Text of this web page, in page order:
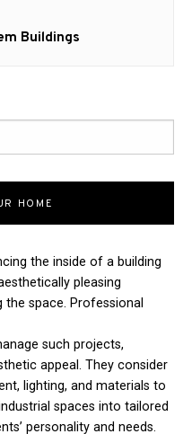
Buildings
HOME
the inside of a building
pleasing
space. Professional
such projects,
appeal. They consider
lighting, and materials to
spaces into tailored
personality and needs.